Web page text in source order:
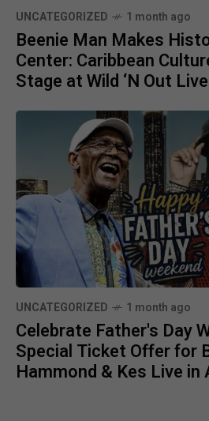
UNCATEGORIZED 1 month ago
Beenie Man Makes
Center: Caribbean
Stage at Wild ‘N Out Live
UNCATEGORIZED 1 month ago
Celebrate Father's Day
Special Ticket Offer for
Hammond & Kes Live in